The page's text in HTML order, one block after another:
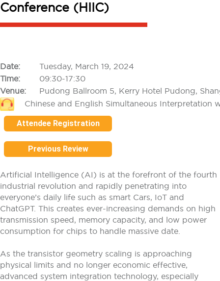
Conference (HIIC)
Date:
Tuesday, March 19, 2024
Time:
09:30-17:30
Venue:
Pudong Ballroom 5, Kerry Hotel Pudong,
Chinese and English Simultaneous Interpretation
Attendee Registration
Previous Review
Artificial Intelligence (AI) is at the forefront of the fourth
industrial revolution and rapidly penetrating into
everyone’s daily life such as smart Cars, IoT and
ChatGPT. This creates ever-increasing demands on high
transmission speed, memory capacity, and low power
consumption for chips to handle massive date.
As the transistor geometry scaling is approaching
physical limits and no longer economic effective,
advanced system integration technology, especially